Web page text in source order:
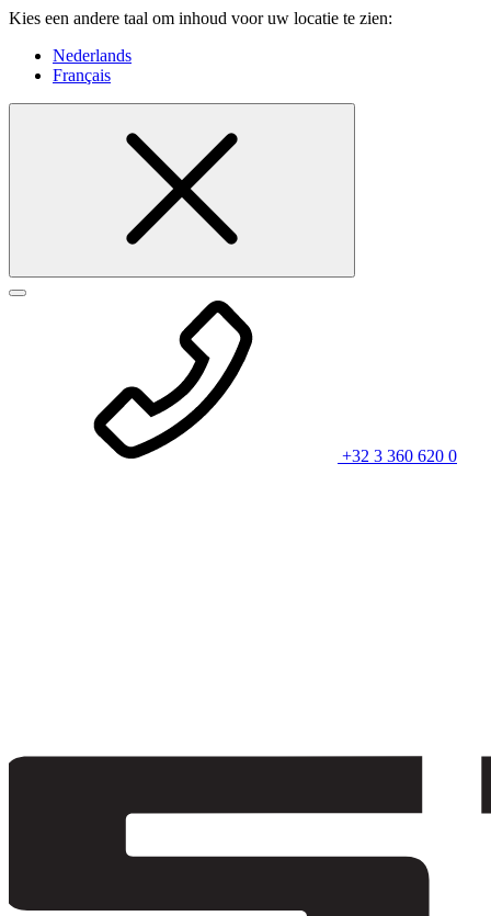
Kies een andere taal om inhoud voor uw locatie te zien:
Nederlands
Français
+32 3 360 620 0